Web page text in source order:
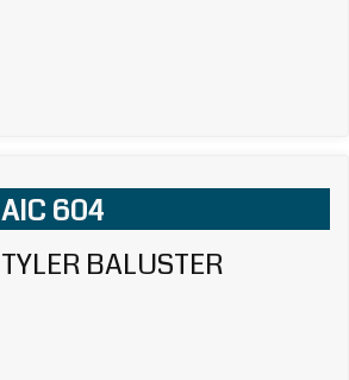
AIC 604
TYLER BALUSTER